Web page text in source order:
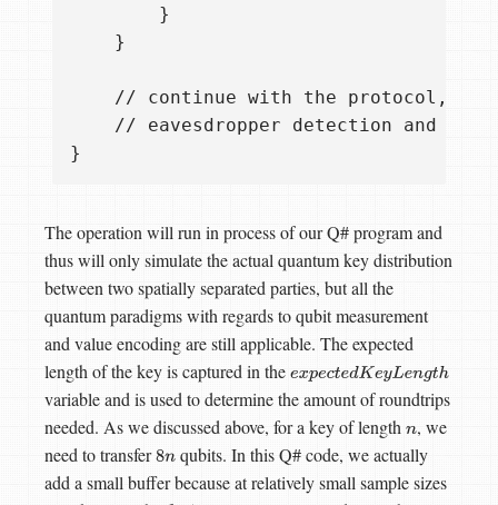
        }
    }
// continue with the protocol,
// eavesdropper detection and so
The operation will run in process of our Q# program and
thus will only simulate the actual quantum key distribution
between two spatially separated parties, but all the
quantum paradigms with regards to qubit measurement
and value encoding are still applicable. The expected
length of the key is captured in theexpectedKeyLength
variable and is used to determine the amount of roundtrips
needed. As we discussed above, for a key of length n, we
need to transfer8nqubits. In this Q# code, we actually
add a small buffer because at relatively small sample sizes